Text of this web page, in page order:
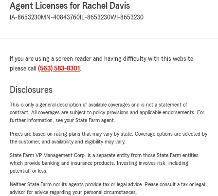
Agent Licenses for Rachel Davis
IA-8653230MN-40843760 IL-8653230WI-8653230
If you are using a screen reader and having difficulty with this website
please call (563) 583-8301 .
Disclosures
This is only a general description of available coverages and is not a statement of
contract. All coverages are subject to policy provisions and applicable endorsements. For
further information, see your State Farm agent.
Prices are based on rating plans that may vary by state. Coverage options are selected by
the customer, and availability and eligibility may vary.
State Farm VP Management Corp. is a separate entity from those State Farm entities
which provide banking and insurance products. Investing involves risk, including
potential for loss.
Neither State Farm nor its agents provide tax or legal advice. Please consult a tax or legal
advisor for advice regarding your personal circumstances.